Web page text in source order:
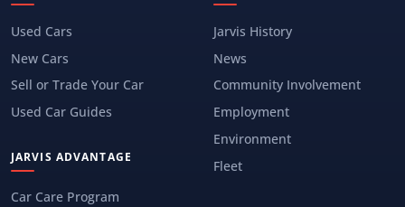
Used Cars
New Cars
Sell or Trade Your Car
Used Car Guides
JARVIS ADVANTAGE
Car Care Program
Jarvis History
News
Community Involvement
Employment
Environment
Fleet